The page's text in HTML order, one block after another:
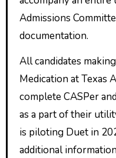
Admissions
documentation.
All candidates
Medication at Texas
complete CASPer
as a part of their
is piloting Duet in
additional